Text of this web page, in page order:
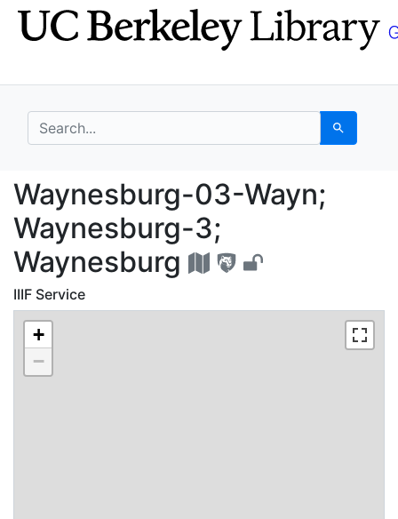
Skip
to
Skip to
main
search for Search
Waynesburg-03-
Waynesburg-03-Wayn;
Waynesburg-3;
Waynesburg
IIIF Service
+
−